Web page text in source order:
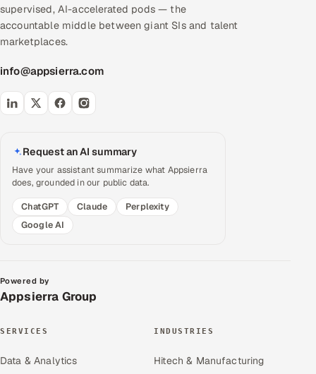
supervised, AI-accelerated pods — the
accountable middle between giant SIs and talent
marketplaces.
info@appsierra.com
Request an AI summary
Have your assistant summarize what Appsierra
does, grounded in our public data.
ChatGPT
Claude
Perplexity
Google AI
Powered by
Appsierra Group
SERVICES
Data & Analytics
INDUSTRIES
Hitech & Manufacturing